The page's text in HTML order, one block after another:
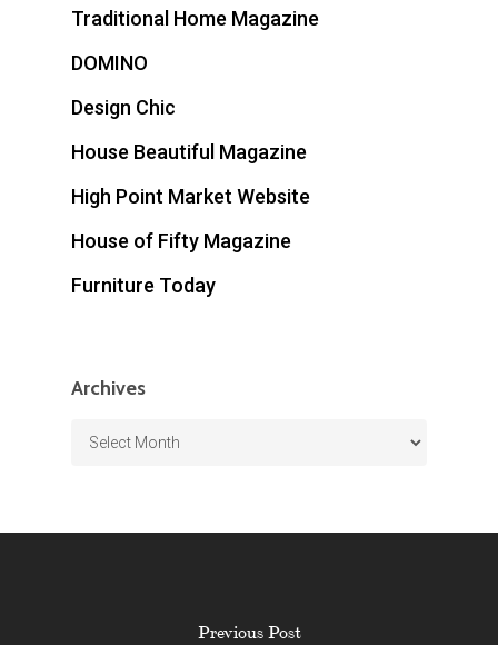
Traditional Home Magazine
DOMINO
Design Chic
House Beautiful Magazine
High Point Market Website
House of Fifty Magazine
Furniture Today
Archives
Archives
Previous Post